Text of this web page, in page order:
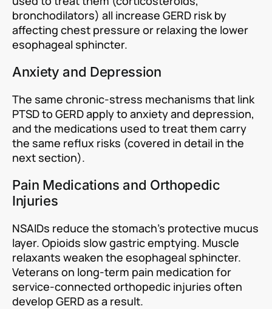
bronchodilators) all increase GERD risk by
affecting chest pressure or relaxing the lower
esophageal sphincter.
Anxiety and Depression
The same chronic-stress mechanisms that link
PTSD to GERD apply to anxiety and depression,
and the medications used to treat them carry
the same reflux risks (covered in detail in the
next section).
Pain Medications and Orthopedic
Injuries
NSAIDs reduce the stomach’s protective mucus
layer. Opioids slow gastric emptying. Muscle
relaxants weaken the esophageal sphincter.
Veterans on long-term pain medication for
service-connected orthopedic injuries often
develop GERD as a result.